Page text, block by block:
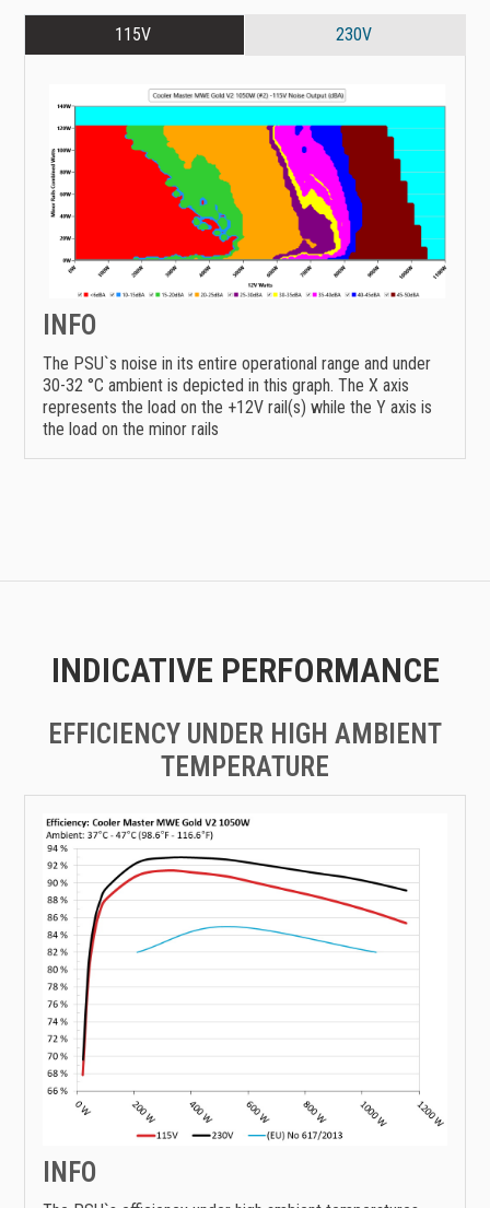
115V 230V
INFO
The PSU`s noise in its entire operational range and under
30-32 °C ambient is depicted in this graph. The X axis
represents the load on the +12V rail(s) while the Y axis is
the load on the minor rails
INDICATIVE PERFORMANCE
EFFICIENCY UNDER HIGH AMBIENT
TEMPERATURE
INFO